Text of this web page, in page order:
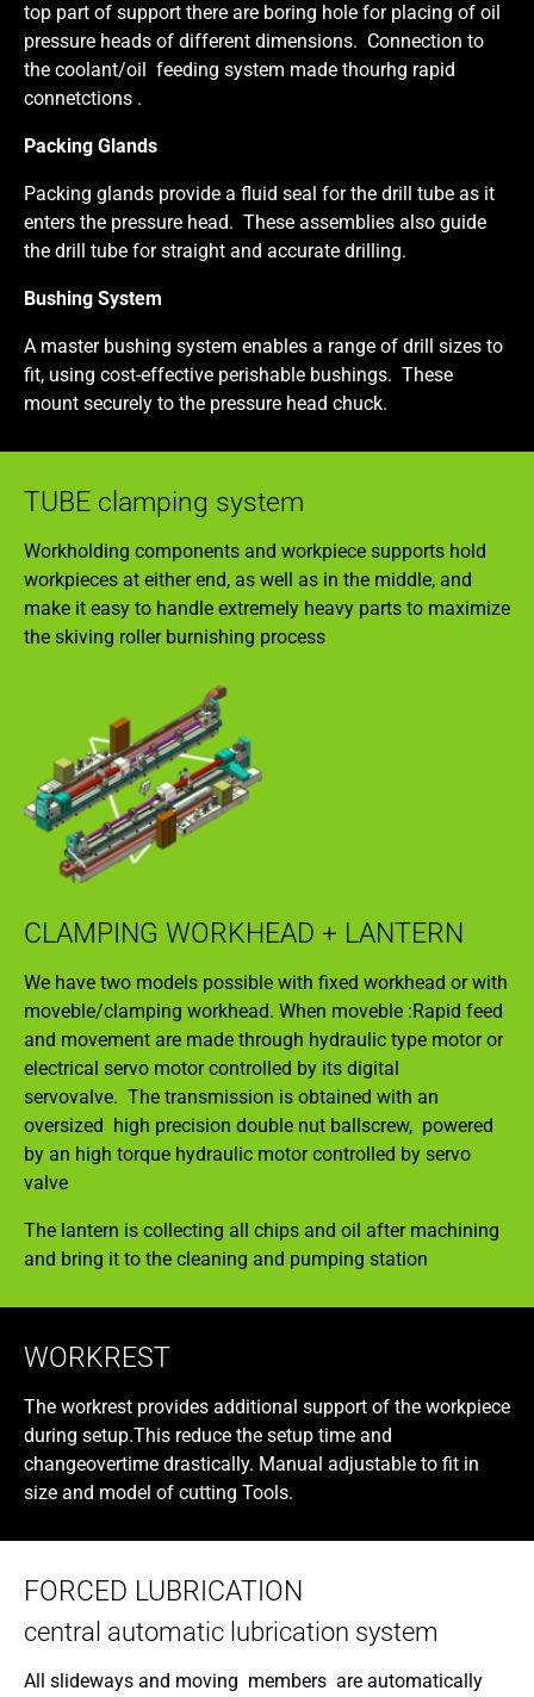
top part of support there are boring hole for placing of oil
pressure heads of different dimensions. Connection to
the coolant/oil feeding system made thourhg rapid
connetctions .
Packing Glands
Packing glands provide a fluid seal for the drill tube as it
enters the pressure head. These assemblies also guide
the drill tube for straight and accurate drilling.
Bushing System
A master bushing system enables a range of drill sizes to
fit, using cost-effective perishable bushings. These
mount securely to the pressure head chuck.
TUBE clamping system
Workholding components and workpiece supports hold
workpieces at either end, as well as in the middle, and
make it easy to handle extremely heavy parts to maximize
the skiving roller burnishing process
CLAMPING WORKHEAD + LANTERN
We have two models possible with fixed workhead or with
moveble/clamping workhead. When moveble :Rapid feed
and movement are made through hydraulic type motor or
electrical servo motor controlled by its digital
servovalve. The transmission is obtained with an
oversized high precision double nut ballscrew, powered
by an high torque hydraulic motor controlled by servo
valve
The lantern is collecting all chips and oil after machining
and bring it to the cleaning and pumping station
WORKREST
The workrest provides additional support of the workpiece
during setup.This reduce the setup time and
changeovertime drastically. Manual adjustable to fit in
size and model of cutting Tools.
FORCED LUBRICATION
central automatic lubrication system
All slideways and moving members are automatically